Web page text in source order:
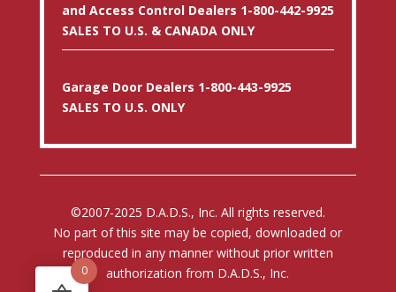
and Access Control Dealers 1-800-442-9925
SALES TO U.S. & CANADA ONLY
Garage Door Dealers 1-800-443-9925
SALES TO U.S. ONLY
©2007-2025 D.A.D.S., Inc. All rights reserved.
No part of this site may be copied, downloaded or
reproduced in any manner without prior written
authorization from D.A.D.S., Inc.
0